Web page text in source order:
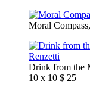
Moral
Drink from the
10 x 10 $ 25